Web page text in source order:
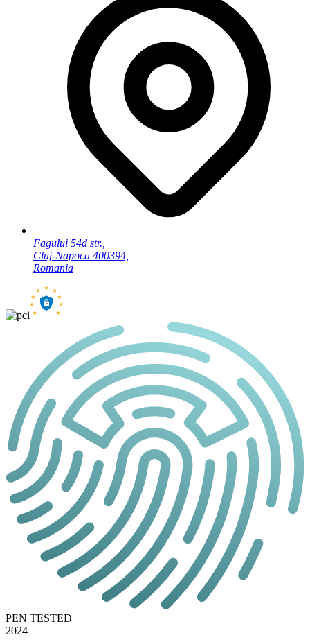
Fagului 54d str.,
Cluj-Napoca 400394,
Romania
PEN TESTED
2024